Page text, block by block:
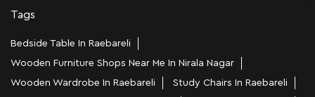
Tags
Bedside Table In Raebareli
Wooden Furniture Shops Near Me In Nirala Nagar
Wooden Wardrobe In Raebareli
Study Chairs In Raebareli